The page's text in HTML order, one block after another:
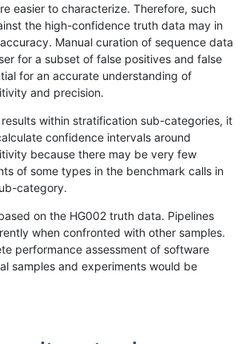
3233 34...17201721 »
INDEL C16_PLUS *
INDEL C16_PLUS *
INDEL C16_PLUS *
INDEL C16_PLUS HG002complexvar
easier to characterize. Therefore, such
the high-confidence truth data may in
Manual curation of sequence data
for a subset of false positives and false
for an accurate understanding of
and precision.
within stratification sub-categories, it
confidence intervals around
because there may be very few
of some types in the benchmark calls in
category.
on the HG002 truth data. Pipelines
when confronted with other samples.
performance assessment of software
samples and experiments would be